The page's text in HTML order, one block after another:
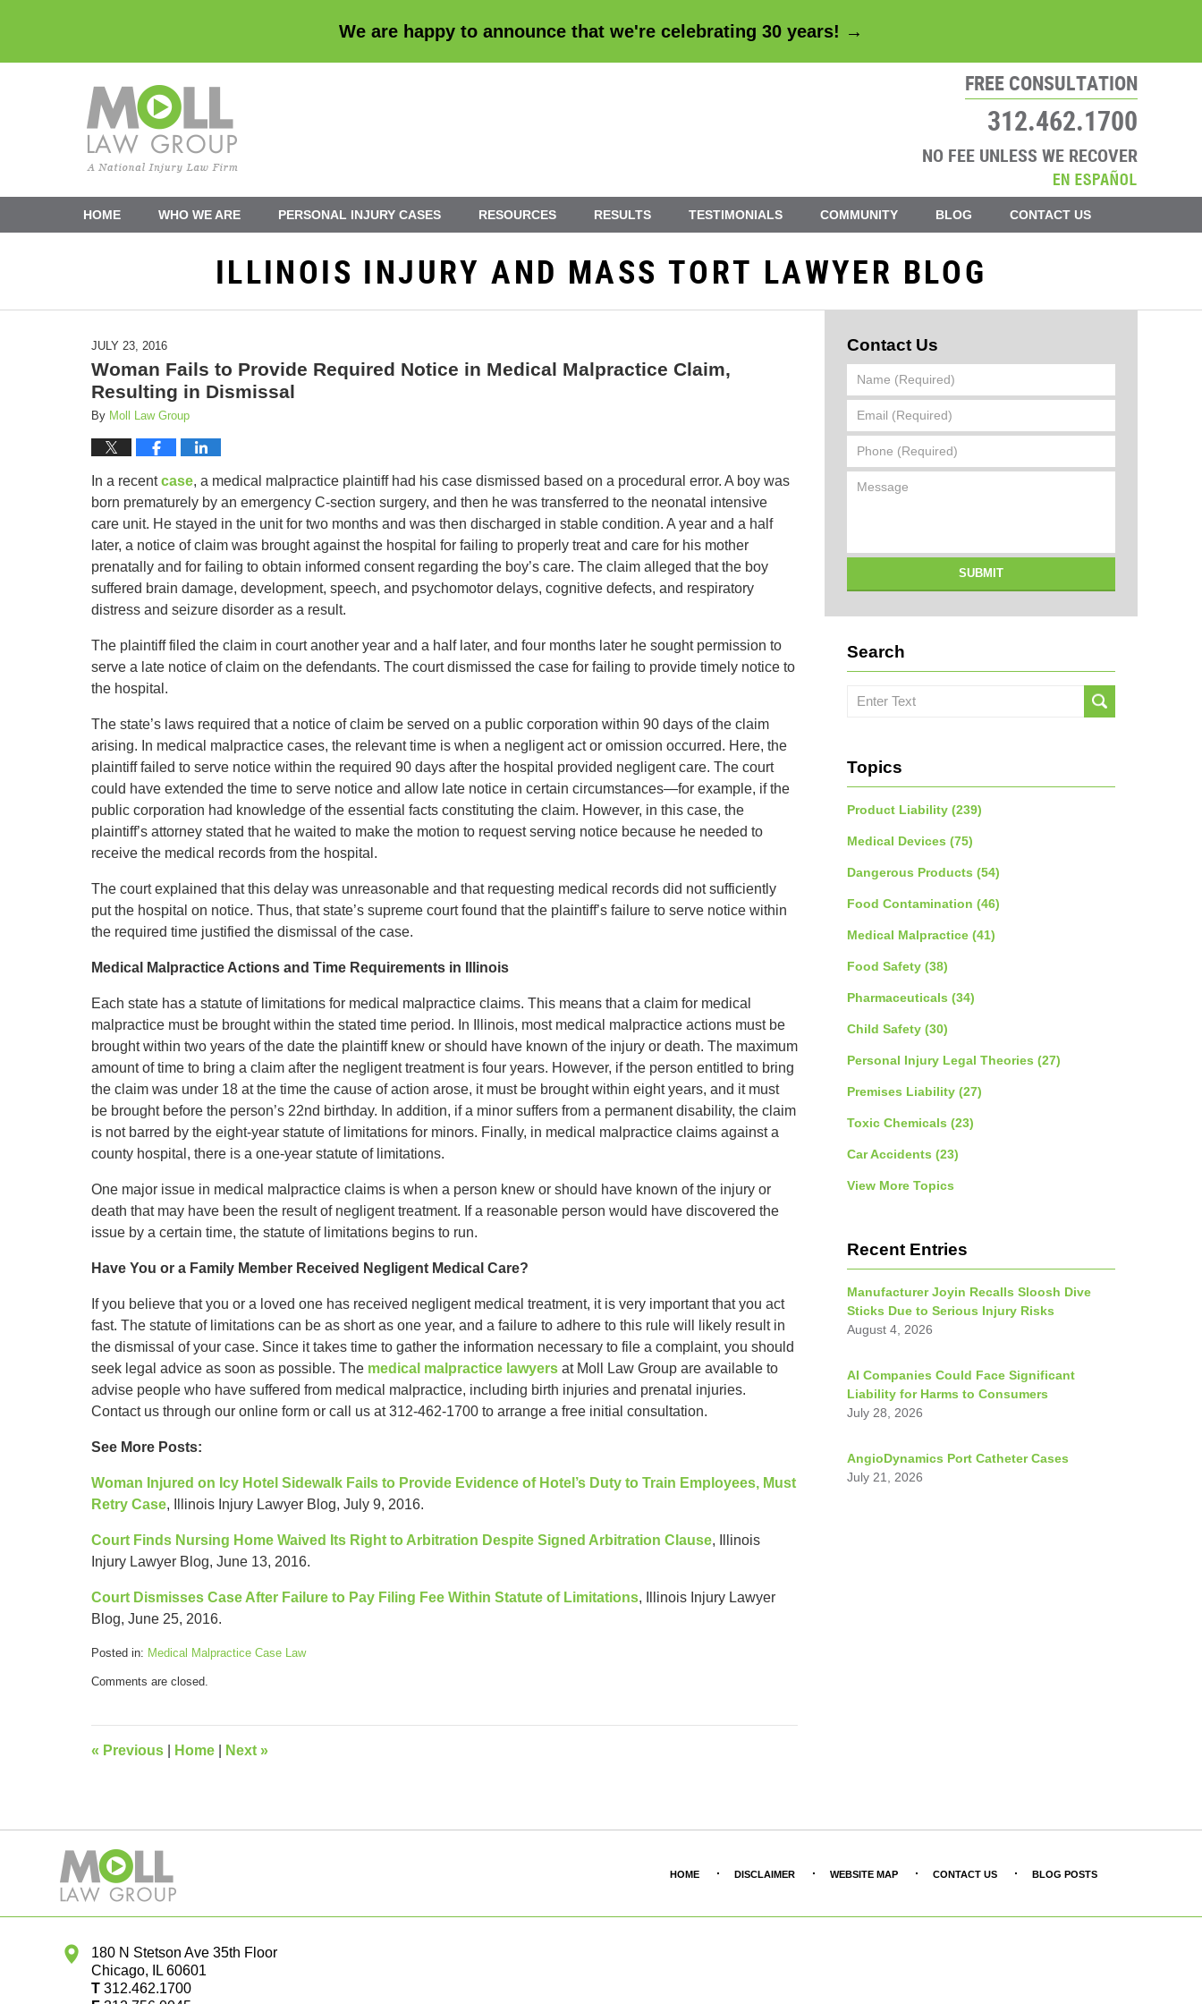
We are happy to announce that we're celebrating 30 years! →
FREE CONSULTATION
312.462.1700
NO FEE UNLESS WE RECOVER
HOME WHO WE ARE PERSONAL INJURY CASES RESOURCES RESULTS TESTIMONIALS COMMUNITY BLOG CONTACT US
ILLINOIS INJURY AND MASS TORT LAWYER BLOG
JULY 23, 2016
Woman Fails to Provide Required Notice in Medical Malpractice Claim,
Resulting in Dismissal
By Moll Law Group
In a recentcase, a medical malpractice plaintiff had his case dismissed based on a procedural error. A boy was
born prematurely by an emergency C-section surgery, and then he was transferred to the neonatal intensive
care unit. He stayed in the unit for two months and was then discharged in stable condition. A year and a half
later, a notice of claim was brought against the hospital for failing to properly treat and care for his mother
prenatally and for failing to obtain informed consent regarding the boy’s care. The claim alleged that the boy
suffered brain damage, development, speech, and psychomotor delays, cognitive defects, and respiratory
distress and seizure disorder as a result.
The plaintiff filed the claim in court another year and a half later, and four months later he sought permission to
serve a late notice of claim on the defendants. The court dismissed the case for failing to provide timely notice to
the hospital.
The state’s laws required that a notice of claim be served on a public corporation within 90 days of the claim
arising. In medical malpractice cases, the relevant time is when a negligent act or omission occurred. Here, the
plaintiff failed to serve notice within the required 90 days after the hospital provided negligent care. The court
could have extended the time to serve notice and allow late notice in certain circumstances—for example, if the
public corporation had knowledge of the essential facts constituting the claim. However, in this case, the
plaintiff’s attorney stated that he waited to make the motion to request serving notice because he needed to
receive the medical records from the hospital.
The court explained that this delay was unreasonable and that requesting medical records did not sufficiently
put the hospital on notice. Thus, that state’s supreme court found that the plaintiff’s failure to serve notice within
the required time justified the dismissal of the case.
Medical Malpractice Actions and Time Requirements in Illinois
Each state has a statute of limitations for medical malpractice claims. This means that a claim for medical
malpractice must be brought within the stated time period. In Illinois, most medical malpractice actions must be
brought within two years of the date the plaintiff knew or should have known of the injury or death. The maximum
amount of time to bring a claim after the negligent treatment is four years. However, if the person entitled to bring
the claim was under 18 at the time the cause of action arose, it must be brought within eight years, and it must
be brought before the person’s 22nd birthday. In addition, if a minor suffers from a permanent disability, the claim
is not barred by the eight-year statute of limitations for minors. Finally, in medical malpractice claims against a
county hospital, there is a one-year statute of limitations.
One major issue in medical malpractice claims is when a person knew or should have known of the injury or
death that may have been the result of negligent treatment. If a reasonable person would have discovered the
issue by a certain time, the statute of limitations begins to run.
Have You or a Family Member Received Negligent Medical Care?
If you believe that you or a loved one has received negligent medical treatment, it is very important that you act
fast. The statute of limitations can be as short as one year, and a failure to adhere to this rule will likely result in
the dismissal of your case. Since it takes time to gather the information necessary to file a complaint, you should
seek legal advice as soon as possible. The medical malpractice lawyers at Moll Law Group are available to
advise people who have suffered from medical malpractice, including birth injuries and prenatal injuries.
Contact us through our online form or call us at 312-462-1700 to arrange a free initial consultation.
See More Posts:
Woman Injured on Icy Hotel Sidewalk Fails to Provide Evidence of Hotel’s Duty to Train Employees, Must
Retry Case, Illinois Injury Lawyer Blog, July 9, 2016.
Court Finds Nursing Home Waived Its Right to Arbitration Despite Signed Arbitration Clause, Illinois
Injury Lawyer Blog, June 13, 2016.
Court Dismisses Case After Failure to Pay Filing Fee Within Statute of Limitations, Illinois Injury Lawyer
Blog, June 25, 2016.
Posted in: Medical Malpractice Case Law
March
am
Comments are closed.
« Previous Home Next »
Contact Us
Name
(Required)
Email
(Required)
Phone
(Required)
Message
SUBMIT
Search
Search
Topics
Product Liability (239)
Medical Devices (75)
Dangerous Products (54)
Food Contamination (46)
Medical Malpractice (41)
Food Safety (38)
Pharmaceuticals (34)
Child Safety (30)
Personal Injury Legal Theories (27)
Premises Liability (27)
Toxic Chemicals (23)
Car Accidents (23)
View More Topics
Recent Entries
Manufacturer Joyin Recalls Sloosh Dive
Sticks Due to Serious Injury Risks
August 4, 2026
AI Companies Could Face Significant
Liability for Harms to Consumers
July 28, 2026
AngioDynamics Port Catheter Cases
July 21, 2026
180 N Stetson Ave 35th Floor
Chicago, IL 60601
T 312.462.1700
HOME DISCLAIMER WEBSITE MAP CONTACT US BLOG POSTS